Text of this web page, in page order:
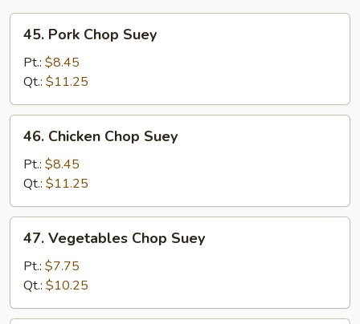
Pork
Chop
Suey
45. Pork Chop Suey
Pt.: $8.45
Qt.: $11.25
Chicken
Chop
Suey
46. Chicken Chop Suey
Pt.: $8.45
Qt.: $11.25
Vegetables
Chop
Suey
47. Vegetables Chop Suey
Pt.: $7.75
Qt.: $10.25